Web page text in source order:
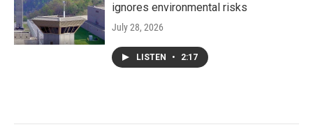
ignores environmental risks
July 28, 2026
LISTEN • 2:17